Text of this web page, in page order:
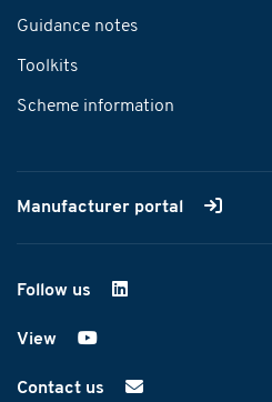
Guidance notes
Toolkits
Scheme information
Manufacturer portal
Follow us on LinkedIn
View on YouTube
Contact us